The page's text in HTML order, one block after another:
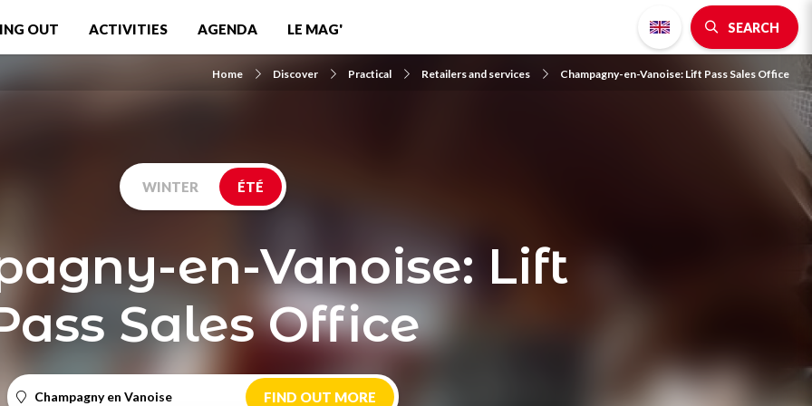
OUT ACTIVITIES AGENDA LE MAG' SEARCH
Home Discover Practical Retailers and services Champagny-en-Vanoise: Lift Pass Sales Office
WINTER ÉTÉ
en-Vanoise: Lift
Sales Office
Champagny en Vanoise FIND OUT MORE